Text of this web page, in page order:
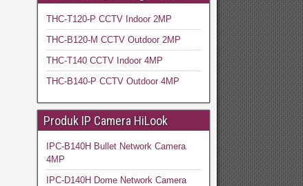
THC-T120-P CCTV Indoor 2MP
THC-B120-M CCTV Outdoor 2MP
THC-T140 CCTV Indoor 4MP
THC-B140-P CCTV Outdoor 4MP
Produk IP Camera HiLook
IPC-B140H Bullet Network Camera
4MP
IPC-D140H Dome Network Camera